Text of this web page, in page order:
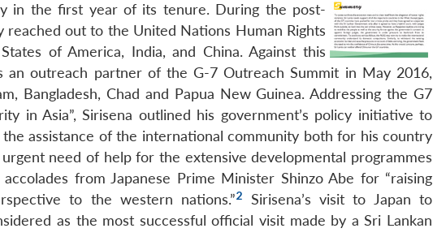
in the first year of its tenure. During the post-
reached out to the United Nations Human Rights
of America, India, and China. Against this
an outreach partner of the G-7 Outreach Summit in May 2016,
Bangladesh, Chad and Papua New Guinea. Addressing the G7
in Asia”, Sirisena outlined his government’s policy initiative to
assistance of the international community both for his country
need of help for the extensive developmental programmes
from Japanese Prime Minister Shinzo Abe for “raising
to the western nations.”2
Sirisena’s visit to Japan to
as the most successful official visit made by a Sri Lankan